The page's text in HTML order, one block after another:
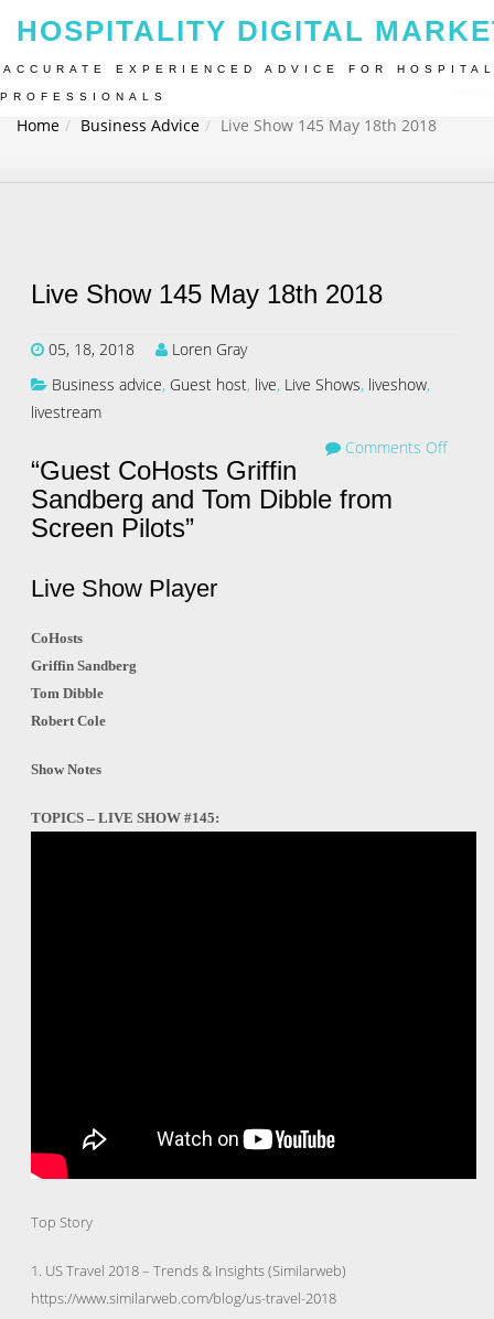
HOSPITALITY DIGITAL
ACCURATE EXPERIENCED ADVICE FOR
PROFESSIONALS
Home Business Advice Live Show 145 May 18th 2018
Live Show 145 May 18th 2018
05, 18, 2018
Loren Gray
Business advice, Guest host, live, Live Shows, liveshow,
livestream
Comments Off
“Guest CoHosts Griffin
Sandberg and Tom Dibble from
Screen Pilots”
Live Show Player
CoHosts
Griffin Sandberg
Tom Dibble
Robert Cole
Show Notes
TOPICS – LIVE SHOW #145:
Top Story
1. US Travel 2018 – Trends & Insights (Similarweb)
https://www.similarweb.com/blog/us-travel-2018